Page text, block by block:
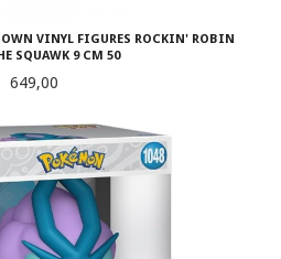
VINYL FIGURES ROCKIN' ROBIN
SQUAWK 9 CM 50
Pris
649,00